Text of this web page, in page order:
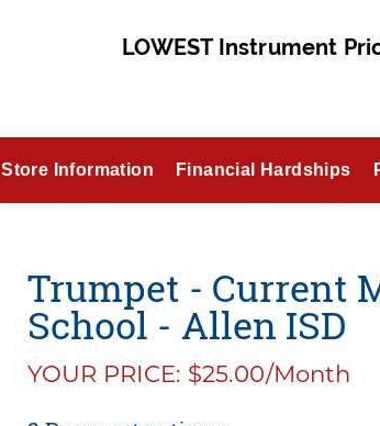
LOWEST Instrument
Store Information Financial Hardships
Trumpet - Current
School - Allen ISD
YOUR PRICE: $25.00/Month